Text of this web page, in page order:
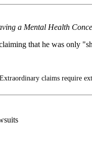
a Mental Health
that he was only
claims require